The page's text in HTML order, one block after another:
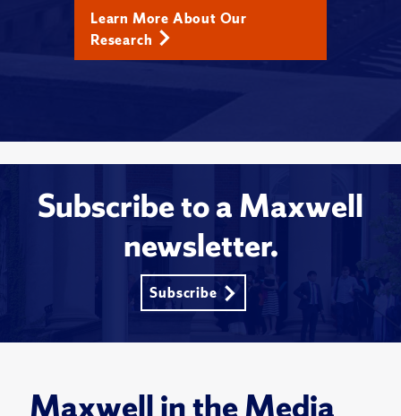
Learn More About Our
Research
Subscribe to a Maxwell
newsletter.
Subscribe
Maxwell in the Media